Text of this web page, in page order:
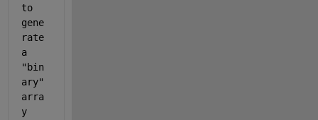
to
gene
rate
a
"bin
ary"
arra
y